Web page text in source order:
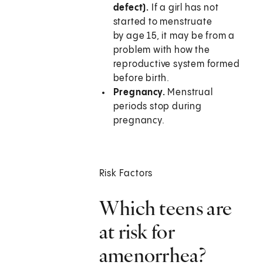
defect). If a girl has not
started to menstruate
by age 15, it may be from a
problem with how the
reproductive system formed
before birth.
Pregnancy. Menstrual
periods stop during
pregnancy.
Risk Factors
Which teens are
at risk for
amenorrhea?